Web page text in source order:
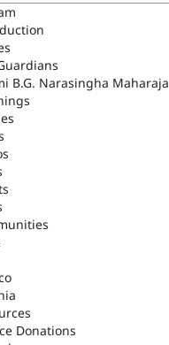
B.G. Narasingha Maharaja
Donations